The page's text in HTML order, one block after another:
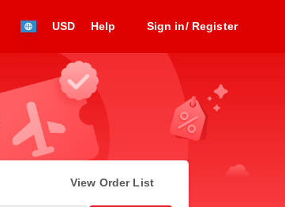
USD Help Sign in/ Register
View Order List